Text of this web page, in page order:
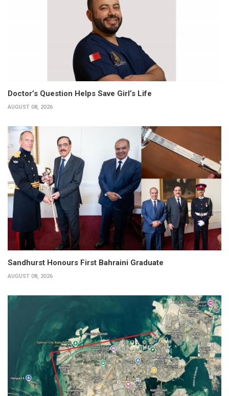
Doctor’s Question Helps Save Girl’s Life
AUGUST 08, 2026
Sandhurst Honours First Bahraini Graduate
AUGUST 08, 2026